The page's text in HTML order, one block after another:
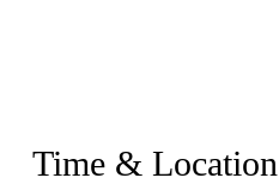
Time & Location